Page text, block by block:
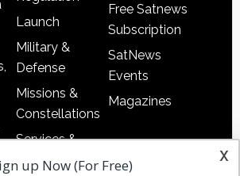
Launch
Military &
Defense
Missions &
Constellations
Services &
Applications
Free Satnews
Subscription
SatNews
Events
Magazines
x
up Now (For Free)